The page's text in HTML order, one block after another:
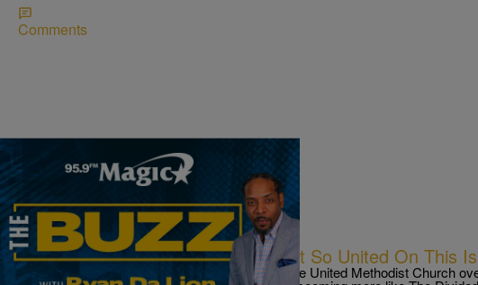
Comments
THE BUZZ | Ryan Da Lion
The United Methodist Church Is Not So United On This
THE BUZZ! 261 Georgia congregations leave the United Methodist Church